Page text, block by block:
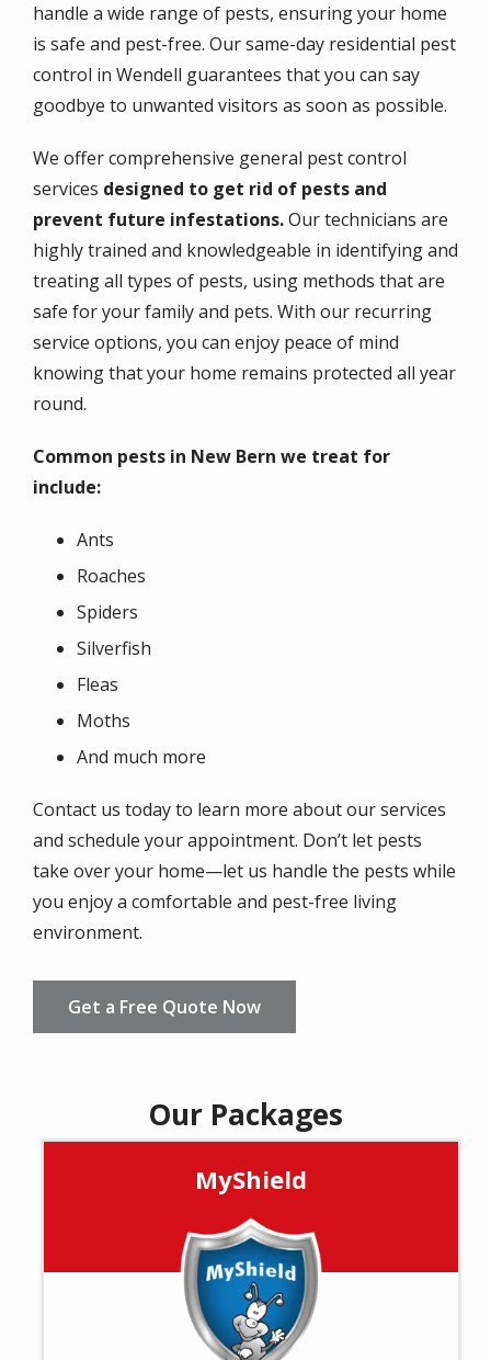
handle a wide range of pests, ensuring your home
is safe and pest-free. Our same-day residential pest
control in Wendell guarantees that you can say
goodbye to unwanted visitors as soon as possible.
We offer comprehensive general pest control
services designed to get rid of pests and
prevent future infestations.Our technicians are
highly trained and knowledgeable in identifying and
treating all types of pests, using methods that are
safe for your family and pets. With our recurring
service options, you can enjoy peace of mind
knowing that your home remains protected all year
round.
Common pests in New Bern we treat for
include:
Ants
Roaches
Spiders
Silverfish
Fleas
Moths
And much more
Contact us today to learn more about our services
and schedule your appointment. Don’t let pests
take over your home—let us handle the pests while
you enjoy a comfortable and pest-free living
environment.
Get a Free Quote Now
Our Packages
MyShield
Image